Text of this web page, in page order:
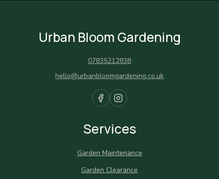
Urban Bloom Gardening
07835212838
hello@urbanbloomgardening.co.uk
Services
Garden Maintenance
Garden Clearance